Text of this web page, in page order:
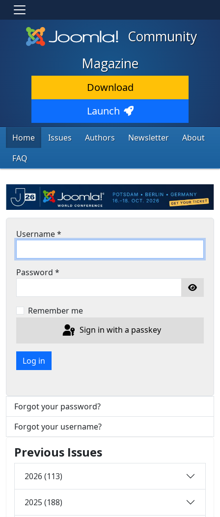
Community
Magazine
Download
Launch
Home Issues Authors Newsletter
About
FAQ
Username*
Password *
Remember me
Sign in with a passkey
Log in
Forgot your password?
Forgot your username?
Previous Issues
2026 (113)
2025 (188)